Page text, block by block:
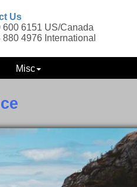
Us
600 6151 US/Canada
880 4976 International
Misc